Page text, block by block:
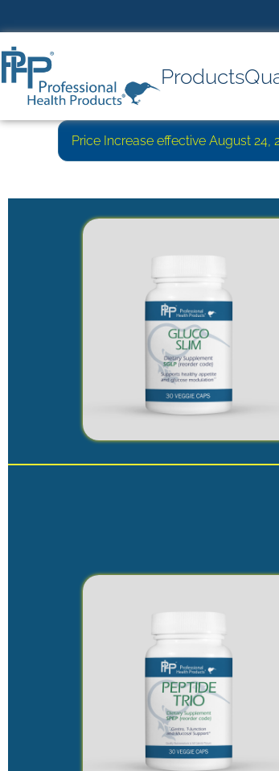
Products
Price Increase effective August